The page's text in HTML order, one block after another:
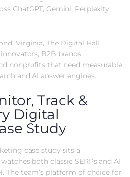
ChatGPT, Gemini, Perplexity,
Virginia, The Digital Hall
B2B brands,
nonprofits that need measurable
and AI answer engines.
Track &
Digital
Study
case study sits a
both classic SERPs and AI
The team’s platform of choice for